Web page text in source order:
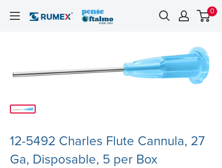
0
12-5492 Charles Flute Cannula, 27
Ga, Disposable, 5 per Box